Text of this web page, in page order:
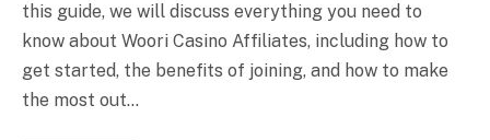
this guide, we will discuss everything you need to
know about Woori Casino Affiliates, including how to
get started, the benefits of joining, and how to make
the most out…